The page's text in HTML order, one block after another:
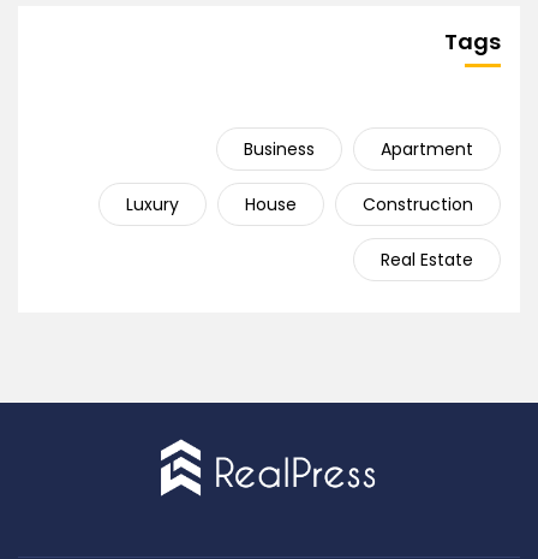
Tags
Apartment
Business
Construction
House
Luxury
Real Estate